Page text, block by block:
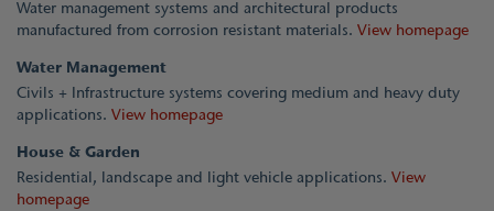
Water management systems and architectural products
manufactured from corrosion resistant materials. View homepage
Water Management
Civils + Infrastructure systems covering medium and heavy duty
applications. View homepage
House & Garden
Residential, landscape and light vehicle applications. View
homepage